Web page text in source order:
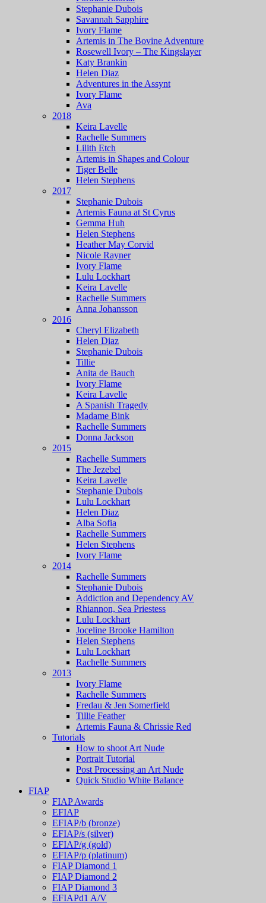
Stephanie Dubois
Savannah Sapphire
Ivory Flame
Artemis in The Bovine Adventure
Rosewell Ivory – The Kingslayer
Katy Brankin
Helen Diaz
Adventures in the Assynt
Ivory Flame
Ava
2018
Keira Lavelle
Rachelle Summers
Lilith Etch
Artemis in Shapes and Colour
Tiger Belle
Helen Stephens
2017
Stephanie Dubois
Artemis Fauna at St Cyrus
Gemma Huh
Helen Stephens
Heather May Corvid
Nicole Rayner
Ivory Flame
Lulu Lockhart
Keira Lavelle
Rachelle Summers
Anna Johansson
2016
Cheryl Elizabeth
Helen Diaz
Stephanie Dubois
Tillie
Anita de Bauch
Ivory Flame
Keira Lavelle
A Spanish Tragedy
Madame Bink
Rachelle Summers
Donna Jackson
2015
Rachelle Summers
The Jezebel
Keira Lavelle
Stephanie Dubois
Lulu Lockhart
Helen Diaz
Alba Sofia
Rachelle Summers
Helen Stephens
Ivory Flame
2014
Rachelle Summers
Stephanie Dubois
Addiction and Dependency AV
Rhiannon, Sea Priestess
Lulu Lockhart
Joceline Brooke Hamilton
Helen Stephens
Lulu Lockhart
Rachelle Summers
2013
Ivory Flame
Rachelle Summers
Fredau & Jen Somerfield
Tillie Feather
Artemis Fauna & Chrissie Red
Tutorials
How to shoot Art Nude
Portrait Tutorial
Post Processing an Art Nude
Quick Studio White Balance
FIAP
FIAP Awards
EFIAP
EFIAP/b (bronze)
EFIAP/s (silver)
EFIAP/g (gold)
EFIAP/p (platinum)
FIAP Diamond 1
FIAP Diamond 2
FIAP Diamond 3
EFIAPd1 A/V